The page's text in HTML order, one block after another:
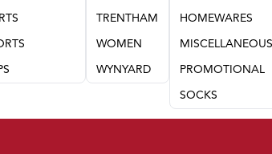
TRENTHAM
WOMEN
WYNYARD
HOMEWARES
MISCELLANEOUS
PROMOTIONAL
SOCKS